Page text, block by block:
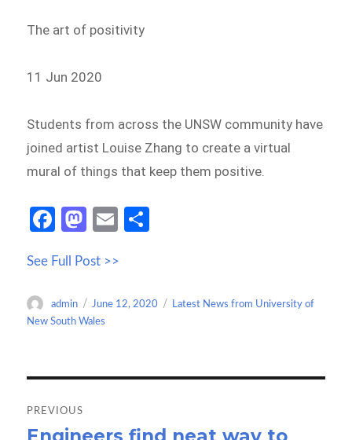
The art of positivity
11 Jun 2020
Students from across the UNSW community have
joined artist Louise Zhang to create a virtual
mural of things that keep them positive.
Fa
b
o
o
M
to
d
o
E
ail
e
See Full Post >>
Author
admin
Posted
on
June 12, 2020 Categories
Latest News from University of
New South Wales
navigation
PREVIOUS
Previous